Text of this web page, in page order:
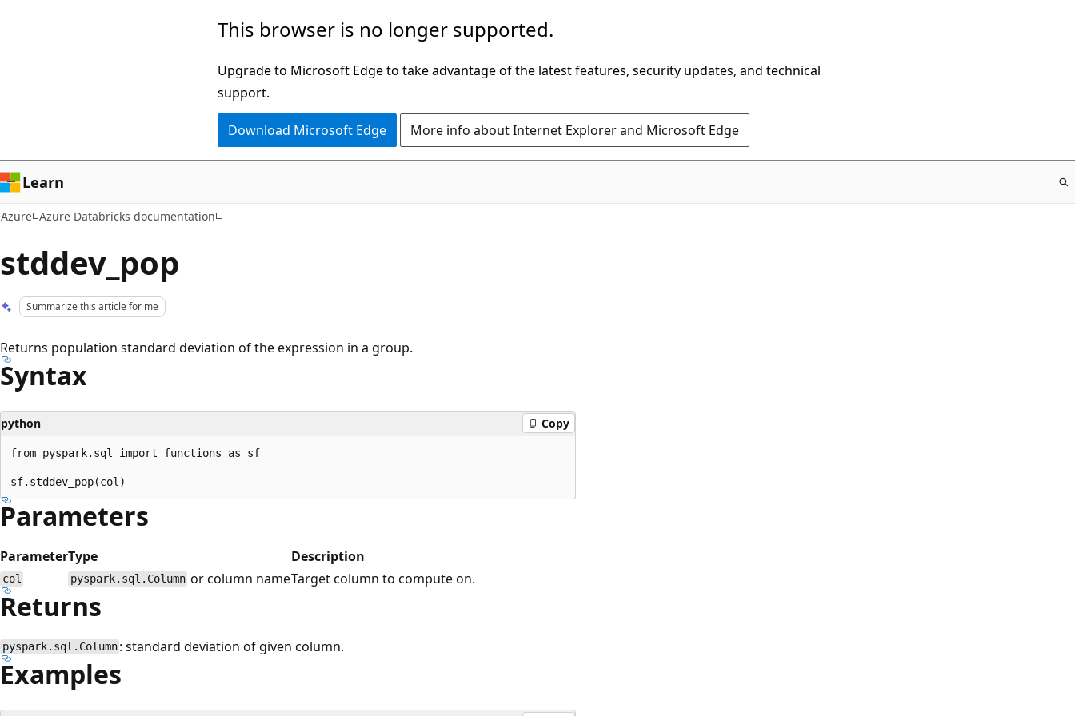
This browser is no longer supported.
Upgrade to Microsoft Edge to take advantage of the latest features, security updates, and technical
support.
Download Microsoft Edge More info about Internet Explorer and Microsoft Edge
Learn
Azure Azure Databricks documentation
stddev_pop
Summarize this article for me
Returns population standard deviation of the expression in a group.
Syntax
python Copy
from pyspark.sql import functions as sf
Parameters
ParameterType Description
col pyspark.sql.Column or column nameTarget column to compute on.
Returns
pyspark.sql.Column : standard deviation of given column.
Examples